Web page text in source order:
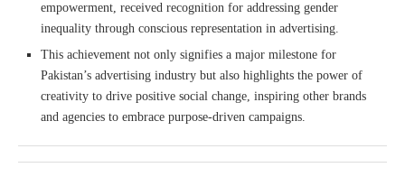
empowerment, received recognition for addressing gender
inequality through conscious representation in advertising.
This achievement not only signifies a major milestone for
Pakistan’s advertising industry but also highlights the power of
creativity to drive positive social change, inspiring other brands
and agencies to embrace purpose-driven campaigns.